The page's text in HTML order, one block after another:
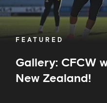
FEATURED
Gallery: CFCW
New Zealand!